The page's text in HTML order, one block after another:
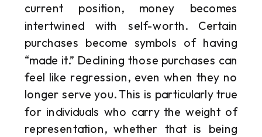
current position, money becomes
intertwined with self-worth. Certain
purchases become symbols of having
“made it.” Declining those purchases can
feel like regression, even when they no
longer serve you. This is particularly true
for individuals who carry the weight of
representation, whether that is being